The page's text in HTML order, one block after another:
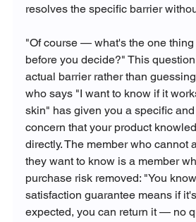
resolves the specific barrier
"Of course — what's the one
before you decide?" This
actual barrier rather than
who says "I want to know if it
skin" has given you a specific
concern that your product
directly. The member who cannot
they want to know is a member
purchase risk removed: "You
satisfaction guarantee means if
expected, you can return it — no